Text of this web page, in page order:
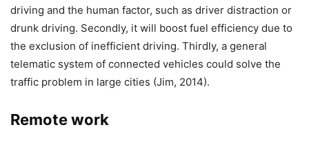
driving and the human factor, such as driver distraction or
drunk driving. Secondly, it will boost fuel efficiency due to
the exclusion of inefficient driving. Thirdly, a general
telematic system of connected vehicles could solve the
traffic problem in large cities (Jim, 2014).
Remote work